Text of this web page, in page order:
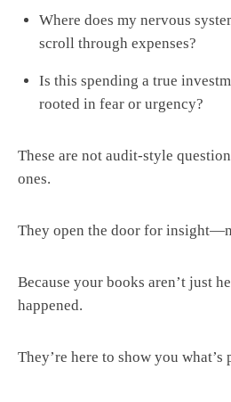
Where does my nervous
scroll through expenses?
Is this spending a true
rooted in fear or urgency?
These are not audit-style
ones.
They open the door for
Because your books aren’t just
happened.
They’re here to show you what’s